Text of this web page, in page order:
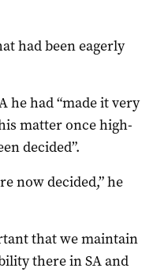
had been eagerly
he had “made it very
matter once high-
decided”.
now decided,” he
that we maintain
there in SA and